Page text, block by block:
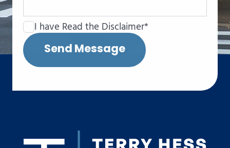
I have Read the Disclaimer*
Send Message